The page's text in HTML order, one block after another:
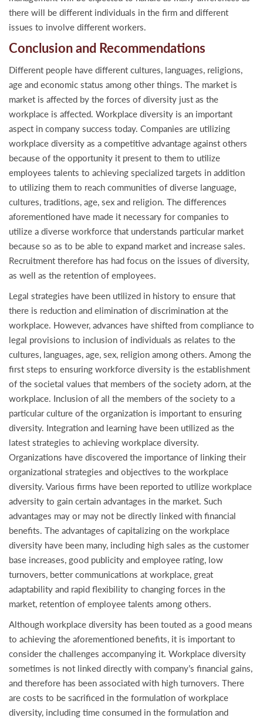
there will be different individuals in the firm and different
issues to involve different workers.
Conclusion and Recommendations
Different people have different cultures, languages, religions,
age and economic status among other things. The market is
market is affected by the forces of diversity just as the
workplace is affected. Workplace diversity is an important
aspect in company success today. Companies are utilizing
workplace diversity as a competitive advantage against others
because of the opportunity it present to them to utilize
employees talents to achieving specialized targets in addition
to utilizing them to reach communities of diverse language,
cultures, traditions, age, sex and religion. The differences
aforementioned have made it necessary for companies to
utilize a diverse workforce that understands particular market
because so as to be able to expand market and increase sales.
Recruitment therefore has had focus on the issues of diversity,
as well as the retention of employees.
Legal strategies have been utilized in history to ensure that
there is reduction and elimination of discrimination at the
workplace. However, advances have shifted from compliance to
legal provisions to inclusion of individuals as relates to the
cultures, languages, age, sex, religion among others. Among the
first steps to ensuring workforce diversity is the establishment
of the societal values that members of the society adorn, at the
workplace. Inclusion of all the members of the society to a
particular culture of the organization is important to ensuring
diversity. Integration and learning have been utilized as the
latest strategies to achieving workplace diversity.
Organizations have discovered the importance of linking their
organizational strategies and objectives to the workplace
diversity. Various firms have been reported to utilize workplace
adversity to gain certain advantages in the market. Such
advantages may or may not be directly linked with financial
benefits. The advantages of capitalizing on the workplace
diversity have been many, including high sales as the customer
base increases, good publicity and employee rating, low
turnovers, better communications at workplace, great
adaptability and rapid flexibility to changing forces in the
market, retention of employee talents among others.
Although workplace diversity has been touted as a good means
to achieving the aforementioned benefits, it is important to
consider the challenges accompanying it. Workplace diversity
sometimes is not linked directly with company’s financial gains,
and therefore has been associated with high turnovers. There
are costs to be sacrificed in the formulation of workplace
diversity, including time consumed in the formulation and